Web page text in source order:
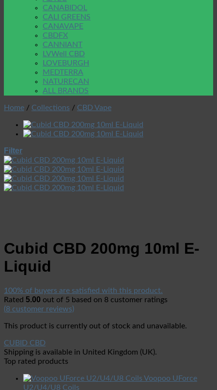
CANABIDOL
CALI GREENS
CANAVAPE
CBDFX
CANNIANT
LVWell CBD
LOVEBURGH
MEDTERRA
NATURECAN
ALL BRANDS
Home / Collections / CBD Vape
Filter
Cubid CBD 200mg 10ml E-
Liquid
100% of buyers are satisfied with this product.
Rated 5.00 out of 5 based on 8 customer ratings
(8 customer reviews)
This product is currently out of stock and unavailable.
CUBID CBD
Shipping is available in United Kingdom (UK).
Top rated products
Voopoo UForce
U2/U4/U8 Coils